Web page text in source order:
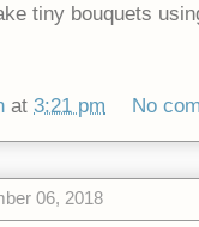
tiny bouquets
at 3:21 pm No
06, 2018